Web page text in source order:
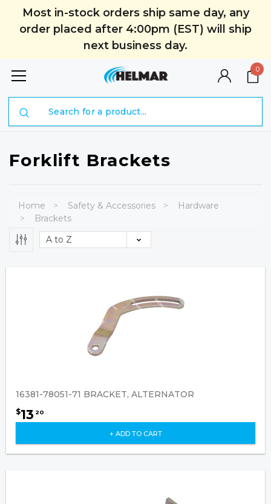
Most in-stock orders ship same day, any
order placed after 4:00pm (EST) will ship
next business day.
0
Forklift Brackets
Home Safety & Accessories
Hardware
Brackets
16381-78051-71 BRACKET, ALTERNATOR
$13 20
+ ADD TO CART